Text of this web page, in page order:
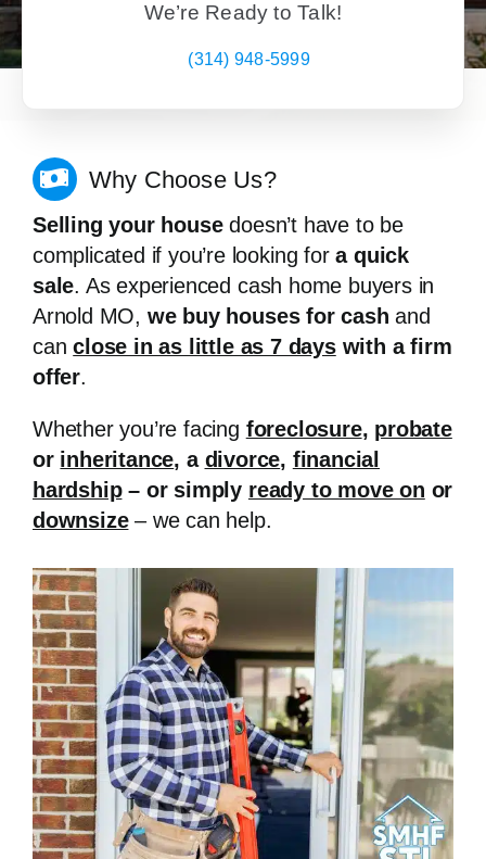
We’re Ready to Talk!
(314) 948-5999
Why Choose Us?
Selling your housedoesn’t have to be
complicated if you’re looking fora quick
sale. As experienced cash home buyers in
Arnold MO, we buy houses for cash and
canclose in as little as 7 dayswith a firm
offer.
Whether you’re facing foreclosure, probate
or inheritance, a divorce, financial
hardship– or simply ready to move on or
downsize– we can help.